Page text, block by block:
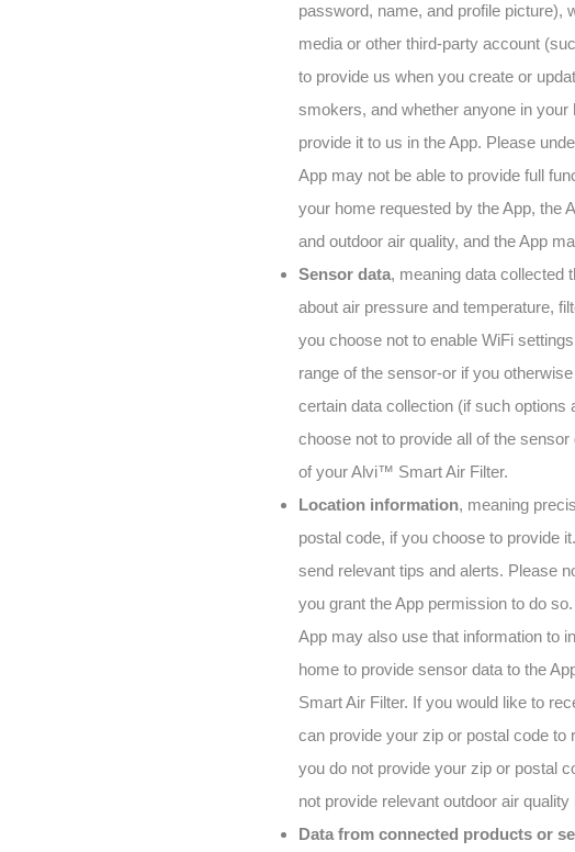
password, name, and profile picture),
media or other third-party account
to provide us when you create or
smokers, and whether anyone in
provide it to us in the App. Please
App may not be able to provide full
your home requested by the App, the
and outdoor air quality, and the App
Sensor data, meaning data collected
about air pressure and temperature,
you choose not to enable WiFi
range of the sensor-or if you
certain data collection (if such options
choose not to provide all of the
of your Alvi™ Smart Air Filter.
Location information, meaning
postal code, if you choose to provide
send relevant tips and alerts. Please
you grant the App permission to do
App may also use that information to
home to provide sensor data to the
Smart Air Filter. If you would like to
can provide your zip or postal code to
you do not provide your zip or postal
not provide relevant outdoor air
Data from connected products or